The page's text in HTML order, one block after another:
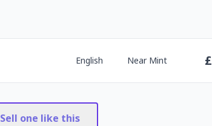
English Near Mint £
Sell one like this